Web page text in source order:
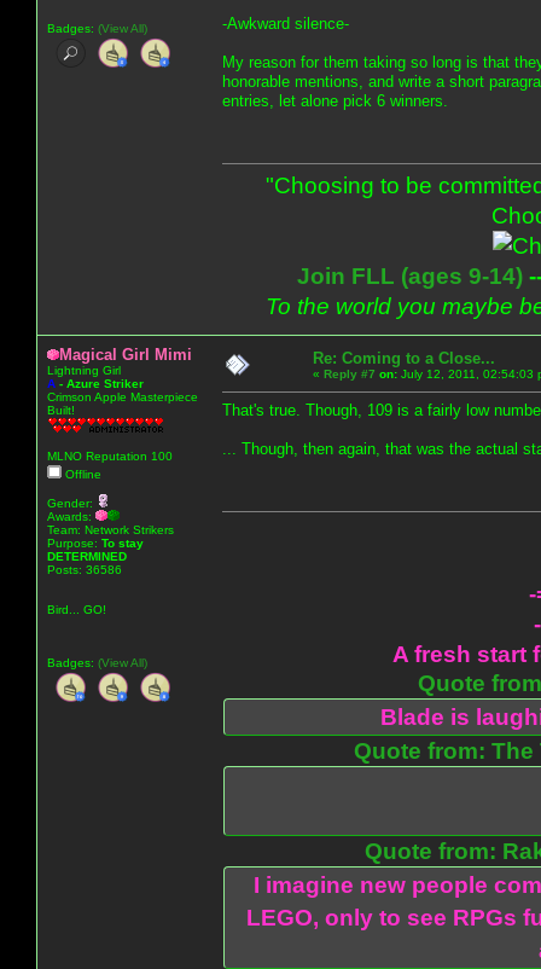
Badges: (View All) -Awkward silence-
My reason for them taking so long is that
honorable mentions, and write a short
entries, let alone pick 6 winners.
"Choosing to be
Join FLL (ages 9-14)
To the world you maybe
Magical Girl Mimi
Lightning Girl
A - Azure Striker
Crimson Apple Masterpiece
Built!
MLNO Reputation 100
Offline
Gender:
Awards:
Team: Network Strikers
Purpose: To stay
DETERMINED
Posts: 36586
Bird... GO!
Badges: (View All)
Re: Coming to a Close...
« Reply #7 on: July 12, 2011, 02:54:03
That's true. Though, 109 is a fairly low
... Though, then again, that was the actual
-
A fresh start
Quote
Blade is
Quote from: The
Quote from:
I imagine new people
LEGO, only to see RPGs